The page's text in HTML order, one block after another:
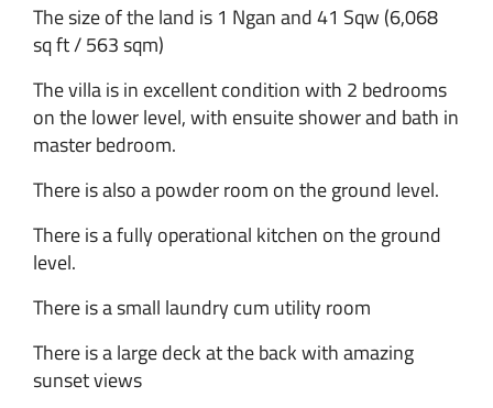
The size of the land is 1 Ngan and 41 Sqw (6,068
sq ft / 563 sqm)
The villa is in excellent condition with 2 bedrooms
on the lower level, with ensuite shower and bath in
master bedroom.
There is also a powder room on the ground level.
There is a fully operational kitchen on the ground
level.
There is a small laundry cum utility room
There is a large deck at the back with amazing
sunset views